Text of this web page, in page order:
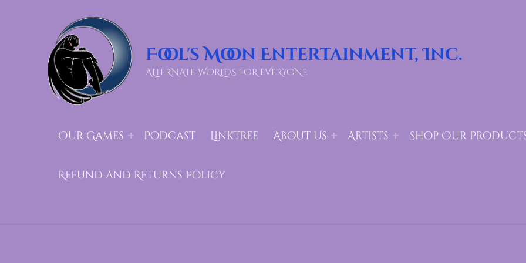
Fool's Moon Entertainment, Inc.
ALTERNATE WORLDS FOR EVERYONE
Our Games Podcast LinkTree About Us Artists Shop Our
Refund and Returns Policy